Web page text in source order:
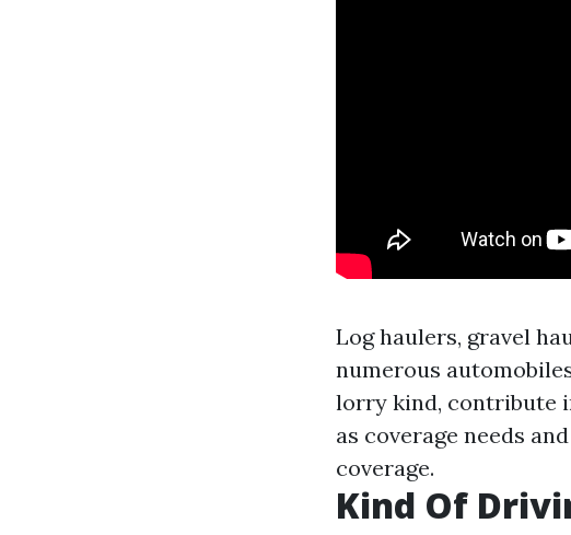
Log haulers, gravel
numerous
lorry kind, contribute
as coverage needs
coverage.
Kind Of